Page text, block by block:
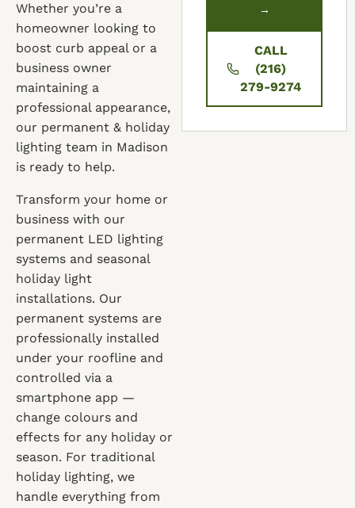
Whether you’re a
homeowner looking to
boost curb appeal or a
business owner
maintaining a
professional appearance,
our permanent & holiday
lighting team in Madison
is ready to help.
Transform your home or
business with our
permanent LED lighting
systems and seasonal
holiday light
installations. Our
permanent systems are
professionally installed
under your roofline and
controlled via a
smartphone app —
change colours and
effects for any holiday or
season. For traditional
holiday lighting, we
handle everything from
→
CALL
(216)
279-9274